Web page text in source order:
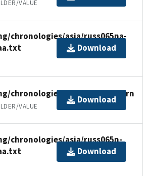
VALUE
chronologies/asia/russ065na-
Download
chronologies/asia/russ065n.crn
VALUE
Download
chronologies/asia/russ065n-
Download